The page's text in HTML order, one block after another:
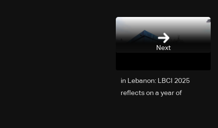
Next
2025 in Lebanon: LBCI
reflects on a year of